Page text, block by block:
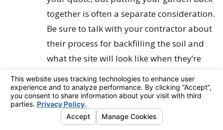
together is often a separate consideration.
Be sure to talk with your contractor about
their process for backfilling the soil and
what the site will look like when they’re
Addressing Existing Water Damage
Waterproofing is a preventative measure